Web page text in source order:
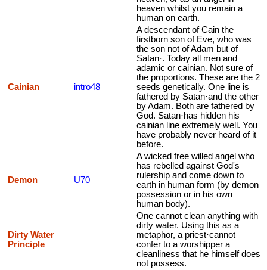
heaven whilst you remain a
human on earth.
Cainian intro48
A descendant of Cain the
firstborn son of Eve, who was
the son not of Adam but of
Satan·. Today all men and
adamic or cainian. Not sure of
the proportions. These are the 2
seeds genetically. One line is
fathered by Satan·and the other
by Adam. Both are fathered by
God. Satan·has hidden his
cainian line extremely well. You
have probably never heard of it
before.
Demon U70
A wicked free willed angel who
has rebelled against God's
rulership and come down to
earth in human form (by demon
possession or in his own
human body).
Dirty Water
Principle
One cannot clean anything with
dirty water. Using this as a
metaphor, a priest·cannot
confer to a worshipper a
cleanliness that he himself does
not possess.